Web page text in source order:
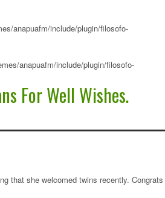
anapuafm/include/plugin/filosofo-
anapuafm/include/plugin/filosofo-
For Well Wishes.
that she welcomed twins recently.